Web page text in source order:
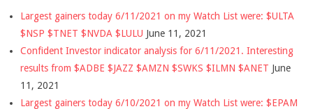
Largest gainers today 6/11/2021 on my Watch List were: $ULTA
$NSP $TNET $NVDA $LULU June 11, 2021
Confident Investor indicator analysis for 6/11/2021. Interesting
results from $ADBE $JAZZ $AMZN $SWKS $ILMN $ANET June
11, 2021
Largest gainers today 6/10/2021 on my Watch List were: $EPAM